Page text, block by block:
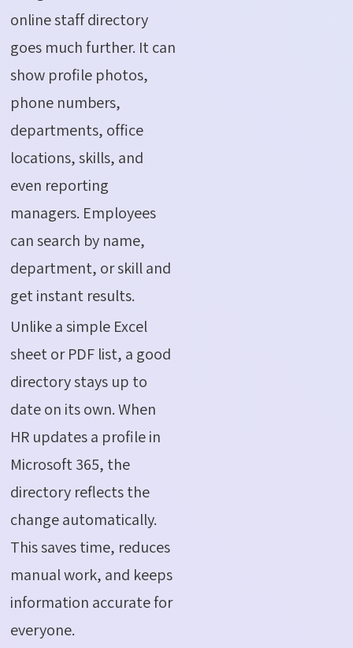
online staff directory
goes much further. It can
show profile photos,
phone numbers,
departments, office
locations, skills, and
even reporting
managers. Employees
can search by name,
department, or skill and
get instant results.
Unlike a simple Excel
sheet or PDF list, a good
directory stays up to
date on its own. When
HR updates a profile in
Microsoft 365, the
directory reflects the
change automatically.
This saves time, reduces
manual work, and keeps
information accuratefor
everyone.